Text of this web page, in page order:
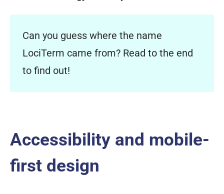
Can you guess where the name
LociTerm came from? Read to the end
to find out!
Accessibility and mobile-
first design